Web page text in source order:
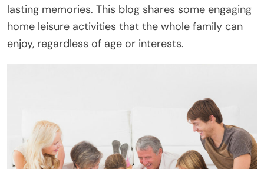
lasting memories. This blog shares some engaging
home leisure activities that the whole family can
enjoy, regardless of age or interests.